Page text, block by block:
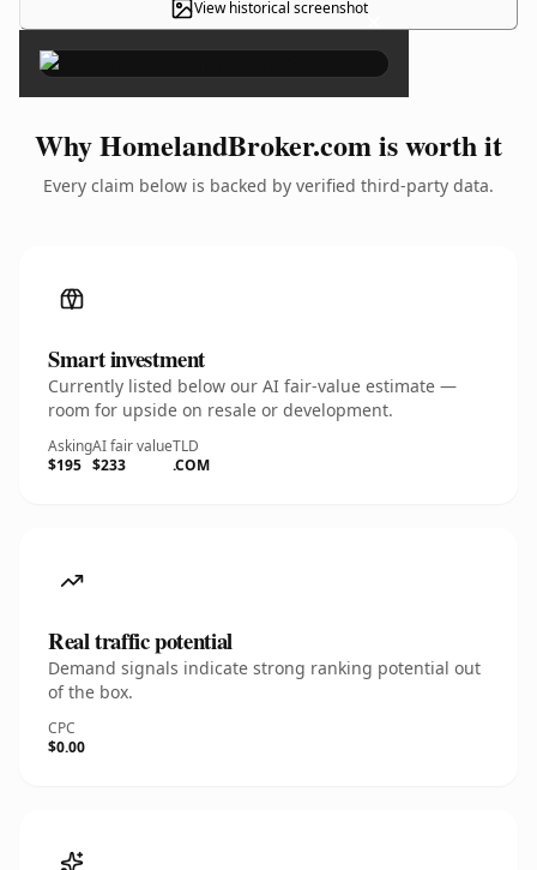
View historical screenshot×
Why HomelandBroker.com is worth it
Every claim below is backed by verified third-party data.
Smart investment
Currently listed below our AI fair-value estimate —
room for upside on resale or development.
Asking
$195
AI fair value
$233
TLD
.COM
Real traffic potential
Demand signals indicate strong ranking potential out
of the box.
CPC
$0.00